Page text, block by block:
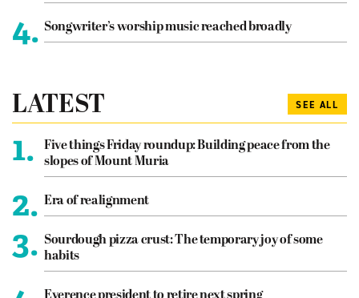
4. Songwriter’s worship music reached broadly
LATEST SEE ALL
1.
Five things Friday roundup: Building peace from the
slopes of Mount Muria
2. Era of realignment
3. Sourdough pizza crust: The temporary joy of some
habits